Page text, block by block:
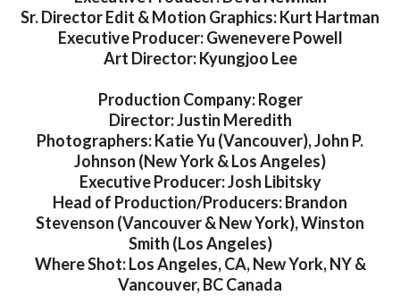
Sr. Director Edit & Motion Graphics: Kurt Hartman
Executive Producer: Gwenevere Powell
Art Director: Kyungjoo Lee
Production Company: Roger
Director: Justin Meredith
Photographers: Katie Yu (Vancouver), John P.
Johnson (New York & Los Angeles)
Executive Producer: Josh Libitsky
Head of Production/Producers: Brandon
Stevenson (Vancouver & New York), Winston
Smith (Los Angeles)
Where Shot: Los Angeles, CA, New York, NY &
Vancouver, BC Canada